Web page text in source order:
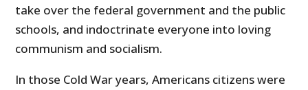
take over the federal government and the public
schools, and indoctrinate everyone into loving
communism and socialism.
In those Cold War years, Americans citizens were